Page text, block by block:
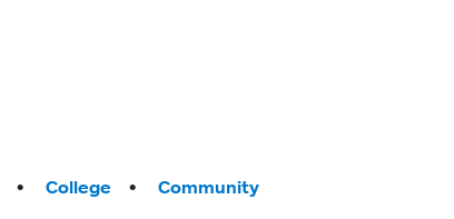
College Community